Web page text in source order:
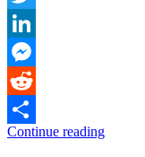
Link
Twitter
LinkedIn
Messenger
Reddit
Share
Continue reading